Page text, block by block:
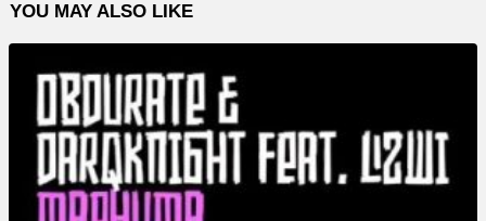
l
a
YOU MAY ALSO LIKE